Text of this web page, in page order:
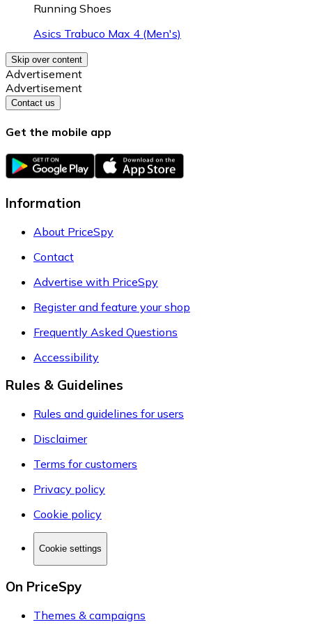
Running Shoes
Asics Trabuco Max 4 (Men's)
Skip over content
Advertisement
Advertisement
Contact us
Get the mobile app
Information
About PriceSpy
Contact
Advertise with PriceSpy
Register and feature your shop
Frequently Asked Questions
Accessibility
Rules & Guidelines
Rules and guidelines for users
Disclaimer
Terms for customers
Privacy policy
Cookie policy
Cookie settings
On PriceSpy
Themes & campaigns